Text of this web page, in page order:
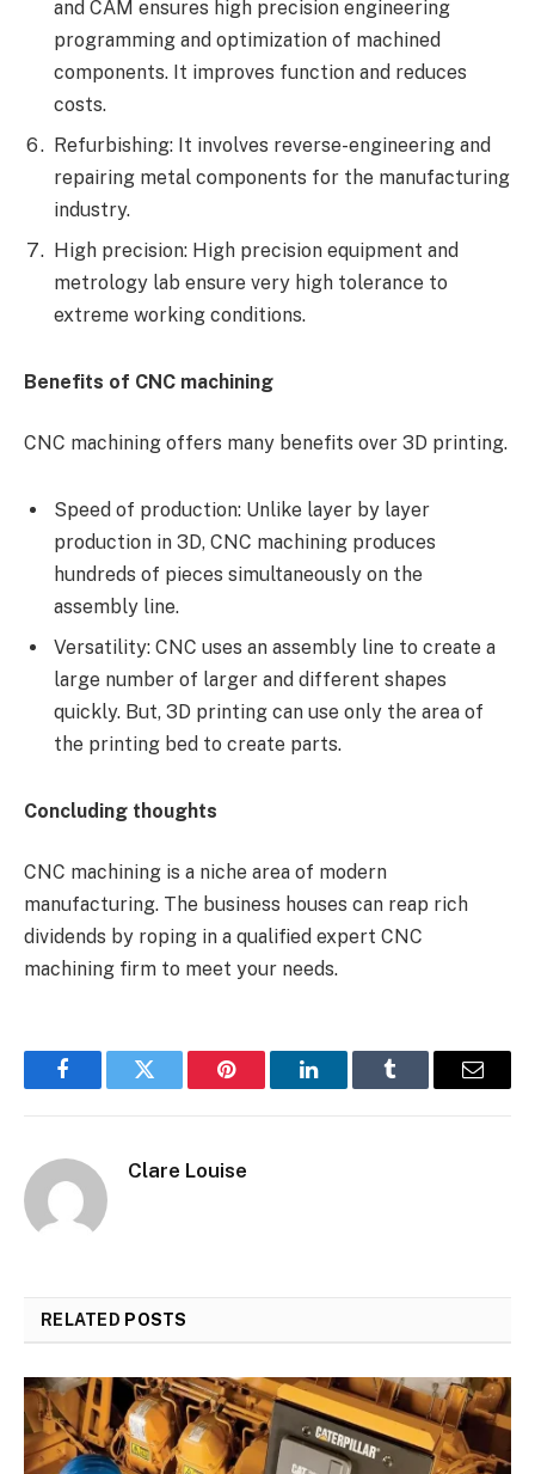
and CAM ensures high precision engineering
programming and optimization of machined
components. It improves function and reduces
costs.
Refurbishing: It involves reverse-engineering and
repairing metal components for the manufacturing
industry.
High precision: High precision equipment and
metrology lab ensure very high tolerance to
extreme working conditions.
Benefits of CNC machining
CNC machining offers many benefits over 3D printing.
Speed of production: Unlike layer by layer
production in 3D, CNC machining produces
hundreds of pieces simultaneously on the
assembly line.
Versatility: CNC uses an assembly line to create a
large number of larger and different shapes
quickly. But, 3D printing can use only the area of
the printing bed to create parts.
Concluding thoughts
CNC machining is a niche area of modern
manufacturing. The business houses can reap rich
dividends by roping in a qualified expert CNC
machining firm to meet your needs.
FacebookTwitter Pinterest LinkedInTumblr Email
Clare Louise
RELATED POSTS